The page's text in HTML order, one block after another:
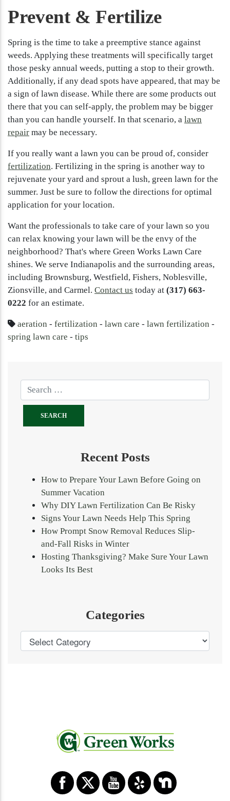
Prevent & Fertilize
Spring is the time to take a preemptive stance against
weeds. Applying these treatments will specifically target
those pesky annual weeds, putting a stop to their growth.
Additionally, if any dead spots have appeared, that may be
a sign of lawn disease. While there are some products out
there that you can self-apply, the problem may be bigger
than you can handle yourself. In that scenario, a lawn
repair may be necessary.
If you really want a lawn you can be proud of, consider
fertilization. Fertilizing in the spring is another way to
rejuvenate your yard and sprout a lush, green lawn for the
summer. Just be sure to follow the directions for optimal
application for your location.
Want the professionals to take care of your lawn so you
can relax knowing your lawn will be the envy of the
neighborhood? That's where Green Works Lawn Care
shines. We serve Indianapolis and the surrounding areas,
including Brownsburg, Westfield, Fishers, Noblesville,
Zionsville, and Carmel. Contact us today at (317) 663-
0222 for an estimate.
aeration - fertilization - lawn care - lawn fertilization -
spring lawn care - tips
Recent Posts
How to Prepare Your Lawn Before Going on
Summer Vacation
Why DIY Lawn Fertilization Can Be Risky
Signs Your Lawn Needs Help This Spring
How Prompt Snow Removal Reduces Slip-
and-Fall Risks in Winter
Hosting Thanksgiving? Make Sure Your Lawn
Looks Its Best
Categories